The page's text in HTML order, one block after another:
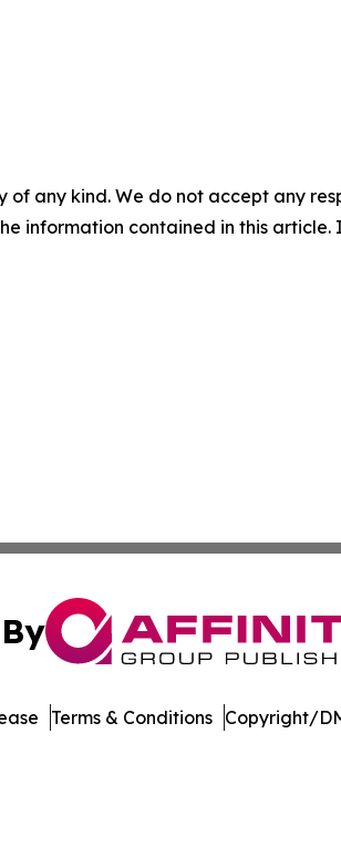
of any kind. We do not accept any
information contained in this
Terms & Conditions Copyright/